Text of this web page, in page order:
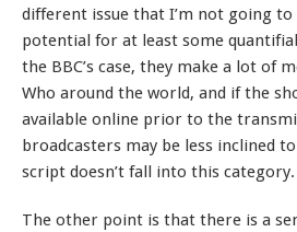
different issue that I’m not going
potential for at least some
the BBC’s case, they make a lot of
Who around the world, and if the
available online prior to the
broadcasters may be less inclined
script doesn’t fall into this category.
The other point is that there is a